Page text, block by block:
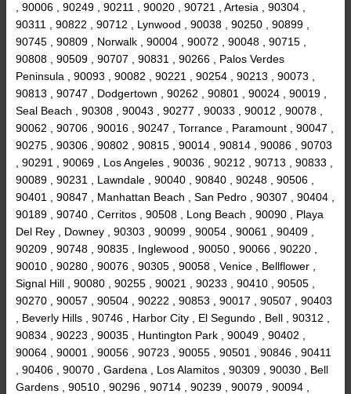
, 90006 , 90249 , 90211 , 90020 , 90721 , Artesia , 90304 ,
90311 , 90822 , 90712 , Lynwood , 90038 , 90250 , 90899 ,
90745 , 90809 , Norwalk , 90004 , 90072 , 90048 , 90715 ,
90808 , 90509 , 90707 , 90831 , 90266 , Palos Verdes
Peninsula , 90093 , 90082 , 90221 , 90254 , 90213 , 90073 ,
90813 , 90747 , Dodgertown , 90262 , 90801 , 90024 , 90019 ,
Seal Beach , 90308 , 90043 , 90277 , 90033 , 90012 , 90078 ,
90062 , 90706 , 90016 , 90247 , Torrance , Paramount , 90047 ,
90275 , 90306 , 90802 , 90815 , 90014 , 90814 , 90086 , 90703
, 90291 , 90069 , Los Angeles , 90036 , 90212 , 90713 , 90833 ,
90089 , 90231 , Lawndale , 90040 , 90840 , 90248 , 90506 ,
90401 , 90847 , Manhattan Beach , San Pedro , 90307 , 90404 ,
90189 , 90740 , Cerritos , 90508 , Long Beach , 90090 , Playa
Del Rey , Downey , 90303 , 90099 , 90054 , 90061 , 90409 ,
90209 , 90748 , 90835 , Inglewood , 90050 , 90066 , 90220 ,
90010 , 90280 , 90076 , 90305 , 90058 , Venice , Bellflower ,
Signal Hill , 90080 , 90255 , 90021 , 90233 , 90410 , 90505 ,
90270 , 90057 , 90504 , 90222 , 90853 , 90017 , 90507 , 90403
, Beverly Hills , 90746 , Harbor City , El Segundo , Bell , 90312 ,
90834 , 90223 , 90035 , Huntington Park , 90049 , 90402 ,
90064 , 90001 , 90056 , 90723 , 90055 , 90501 , 90846 , 90411
, 90406 , 90070 , Gardena , Los Alamitos , 90309 , 90030 , Bell
Gardens , 90510 , 90296 , 90714 , 90239 , 90079 , 90094 ,